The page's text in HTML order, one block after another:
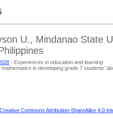
U., Mindanao State
- Experiences in education and learning
in developing grade 7 students’
Creative Commons Attribution-ShareAlike 4.0